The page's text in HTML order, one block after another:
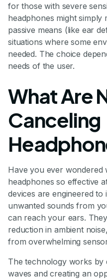
for those with severe
headphones might
passive means (like ear
situations where some
needed. The choice
needs of the user.
What Are
Canceling
Have you ever wondered
headphones so effective
devices are engineered to
unwanted sounds from
can reach your ears.
reduction in ambient
from overwhelming
The technology works by
waves and creating an